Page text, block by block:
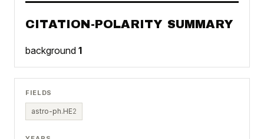
CITATION-POLARITY SUMMARY
background 1
FIELDS
astro-ph.HE2